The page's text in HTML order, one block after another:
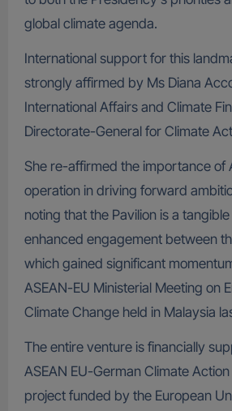
global climate agenda.
International support for this
strongly affirmed by Ms Diana
International Affairs and Climate
Directorate-General for Climate
She re-affirmed the importance of
operation in driving forward
noting that the Pavilion is a
enhanced engagement between
which gained significant
ASEAN-EU Ministerial Meeting on
Climate Change held in Malaysia
The entire venture is financially
ASEAN EU-German Climate
project funded by the European